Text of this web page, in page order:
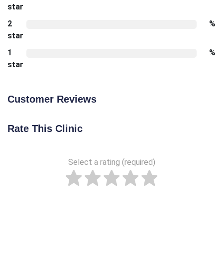
star
2
star
%
1
star
%
Customer Reviews
Rate This Clinic
Select a rating (required)